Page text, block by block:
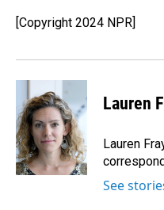
[Copyright 2024 NPR]
Lauren
Lauren
See